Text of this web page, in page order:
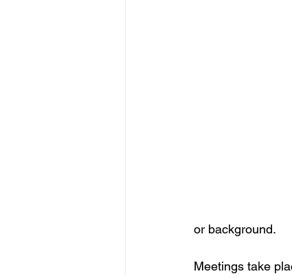
or background.
Meetings take